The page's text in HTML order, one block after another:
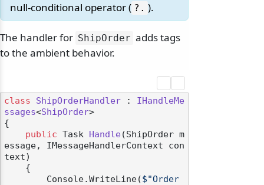
null-conditional operator ( ?. ).
The handler for ShipOrder adds tags
to the ambient behavior.
class ShipOrderHandler : IHandleMe
ssages<ShipOrder>
{
public Task Handle(ShipOrder m
essage, IMessageHandlerContext con
text)
        Console.WriteLine(
$"Order